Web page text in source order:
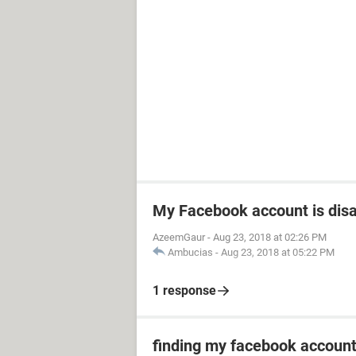
My Facebook account is
AzeemGaur - Aug 23, 2018 at 02:26 PM
Ambucias - Aug 23, 2018 at 05:22 PM
1 response
finding my facebook account